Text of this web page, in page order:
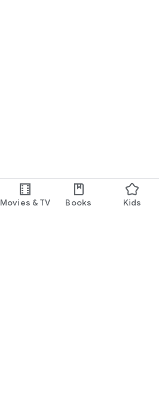
Movies & TV Books Kids